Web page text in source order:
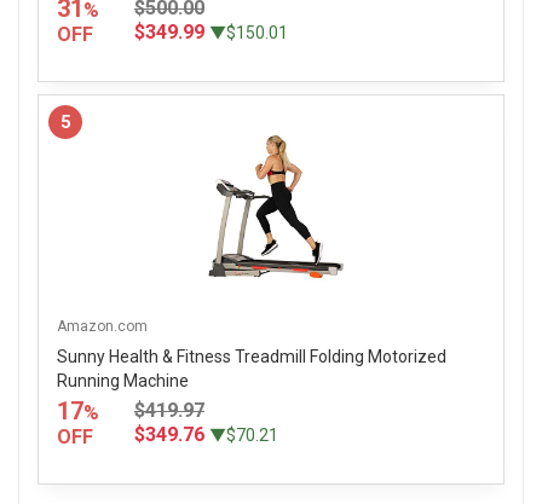
31 %
OFF
$500.00
$349.99 ▼$150.01
5
Amazon.com
Sunny Health & Fitness Treadmill Folding Motorized
Running Machine
17%
OFF
$419.97
$349.76 ▼$70.21